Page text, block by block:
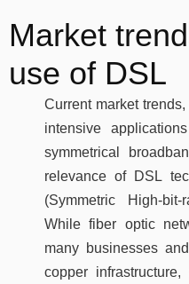
Market
use of DSL
Current market
intensive
symmetrical
relevance of DSL
(Symmetric High-
While fiber optic
many businesses
copper